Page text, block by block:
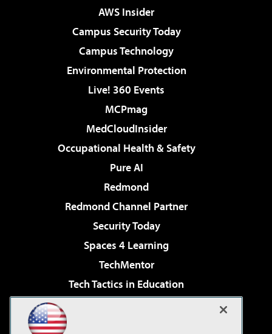
AWS Insider
Campus Security Today
Campus Technology
Environmental Protection
Live! 360 Events
MCPmag
MedCloudInsider
Occupational Health & Safety
Pure AI
Redmond
Redmond Channel Partner
Security Today
Spaces 4 Learning
TechMentor
Tech Tactics in Education
Virtualization & Cloud Review